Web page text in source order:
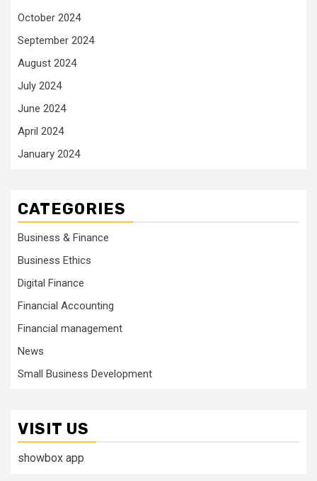
October 2024
September 2024
August 2024
July 2024
June 2024
April 2024
January 2024
CATEGORIES
Business & Finance
Business Ethics
Digital Finance
Financial Accounting
Financial management
News
Small Business Development
VISIT US
showbox app